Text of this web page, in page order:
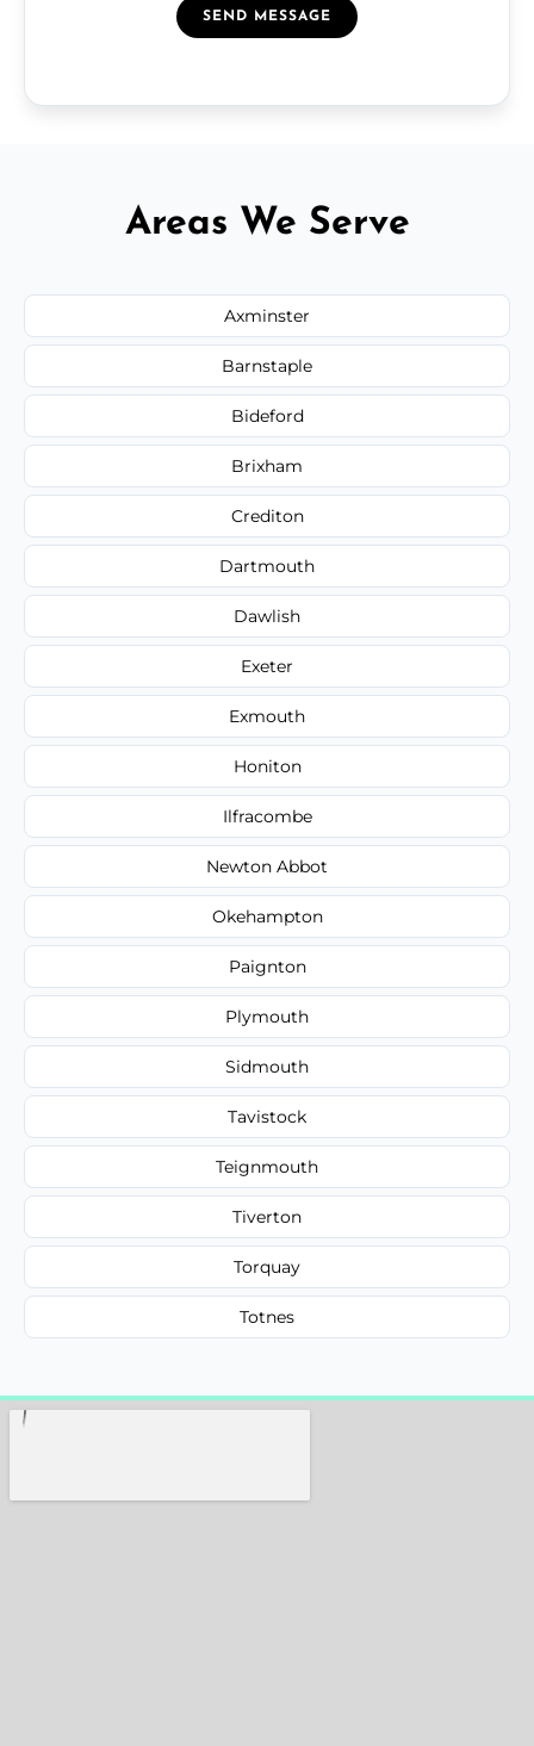
SEND MESSAGE
Areas We Serve
Axminster
Barnstaple
Bideford
Brixham
Crediton
Dartmouth
Dawlish
Exeter
Exmouth
Honiton
Ilfracombe
Newton Abbot
Okehampton
Paignton
Plymouth
Sidmouth
Tavistock
Teignmouth
Tiverton
Torquay
Totnes